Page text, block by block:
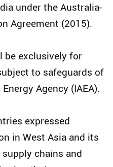
under the Australia-
Agreement (2015).
be exclusively for
to safeguards of
Agency (IAEA).
expressed
in West Asia and its
chains and